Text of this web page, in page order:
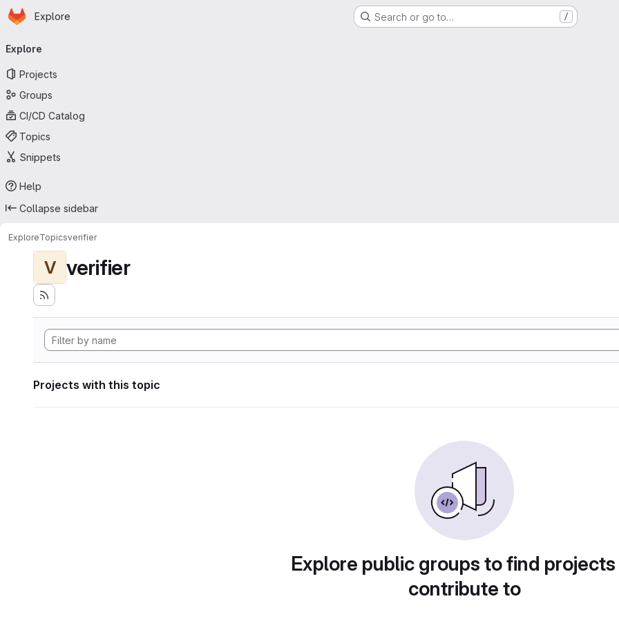
Skip to main content
Homepage
Explore Search or go to… /
navigation
Explore
Projects
Groups
CI/CD Catalog
Topics
Snippets
Help
Collapse sidebar
ExploreTopicsverifier
V verifier
Projects with this topic
Explore public groups to find
contribute to